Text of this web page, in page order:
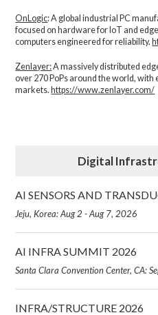
OnLogic: A global industrial PC
focused on hardware for IoT and
computers engineered for reliability.
Zenlayer:A massively distributed
over 270 PoPs around the world,
markets. https://www.zenlayer.com/
Digital
AI SENSORS AND
Jeju, Korea: Aug 2 - Aug 7, 2026
AI INFRA SUMMIT 2026
Santa Clara Convention Center, CA:
INFRA/STRUCTURE 2026